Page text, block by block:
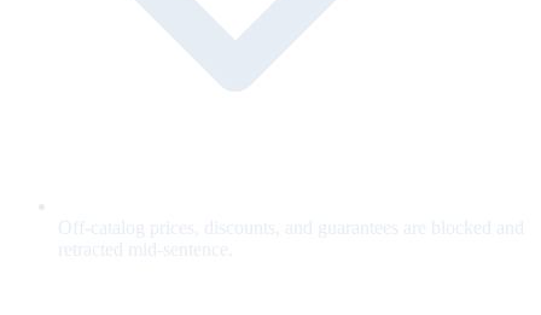
Off-catalog prices, discounts, and guarantees are blocked and
retracted mid-sentence.